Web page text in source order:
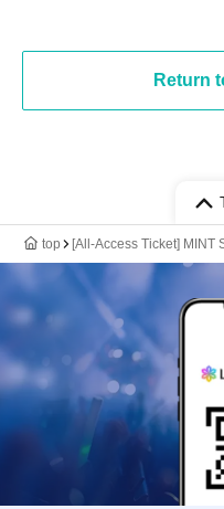
Return
top [All-Access Ticket] MINT